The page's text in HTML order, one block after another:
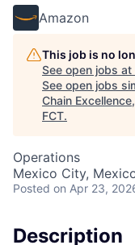
Amazon
This job is no
See open jobs at
See open jobs
Chain
FCT.
Operations
Mexico City,
Posted on Apr 23,
Description